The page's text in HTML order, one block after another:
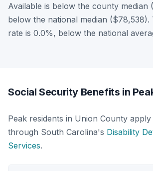
Available is below the county median
below the national median
rate is 0.0%, below the national
Social Security Benefits in
Peak residents in Union County
through South Carolina's Disability
Services.